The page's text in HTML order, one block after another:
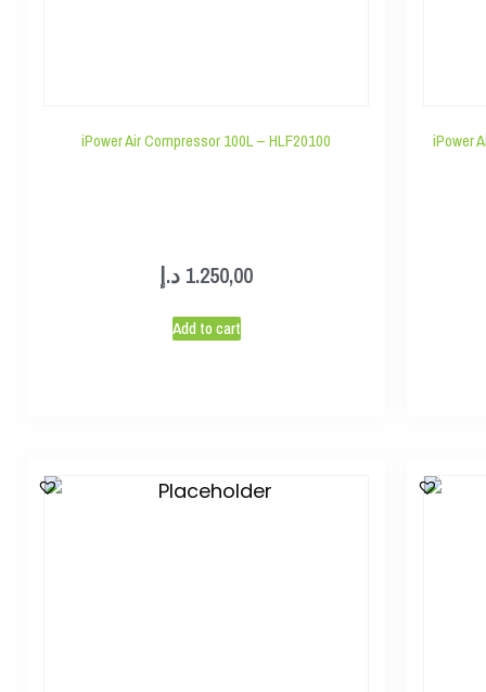
iPower Air Compressor 100L – HLF20100
1.250,00 د.إ
Add to cart
iPower